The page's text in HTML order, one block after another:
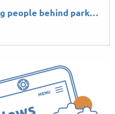
people behind park…